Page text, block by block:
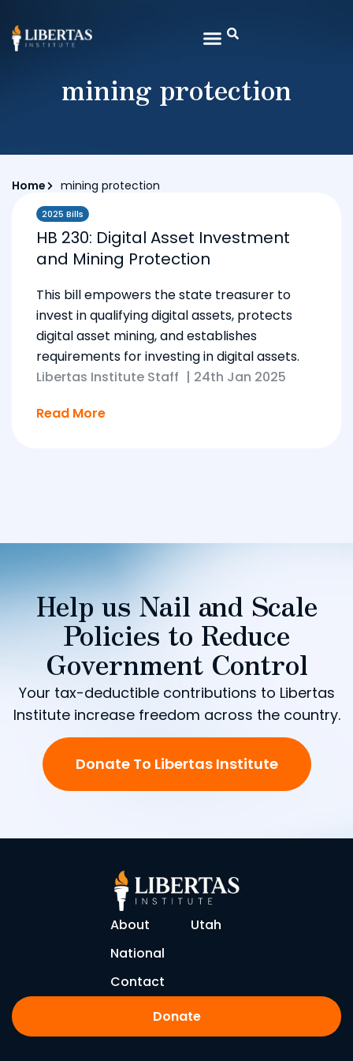
mining protection
Home mining protection
2025 Bills
HB 230: Digital Asset Investment
and Mining Protection
This bill empowers the state treasurer to
invest in qualifying digital assets, protects
digital asset mining, and establishes
requirements for investing in digital assets.
Libertas Institute Staff | 24th Jan 2025
Read More
Help us Nail and Scale
Policies to Reduce
Government Control
Your tax-deductible contributions to Libertas
Institute increase freedom across the country.
Donate To Libertas Institute
About
Utah
National
Contact
Donate